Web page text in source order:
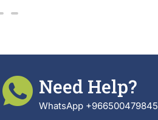
Need Help?
WhatsApp +966500479845